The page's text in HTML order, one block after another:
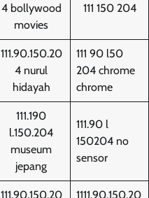
4 bollywood
movies
111 150 204
111.90.150.20
4 nurul
hidayah
111 90 l50
204 chrome
chrome
111.190
l.150.204
museum
jepang
111.90 l
150204 no
sensor
111.90.150.20
1111.90.150.20